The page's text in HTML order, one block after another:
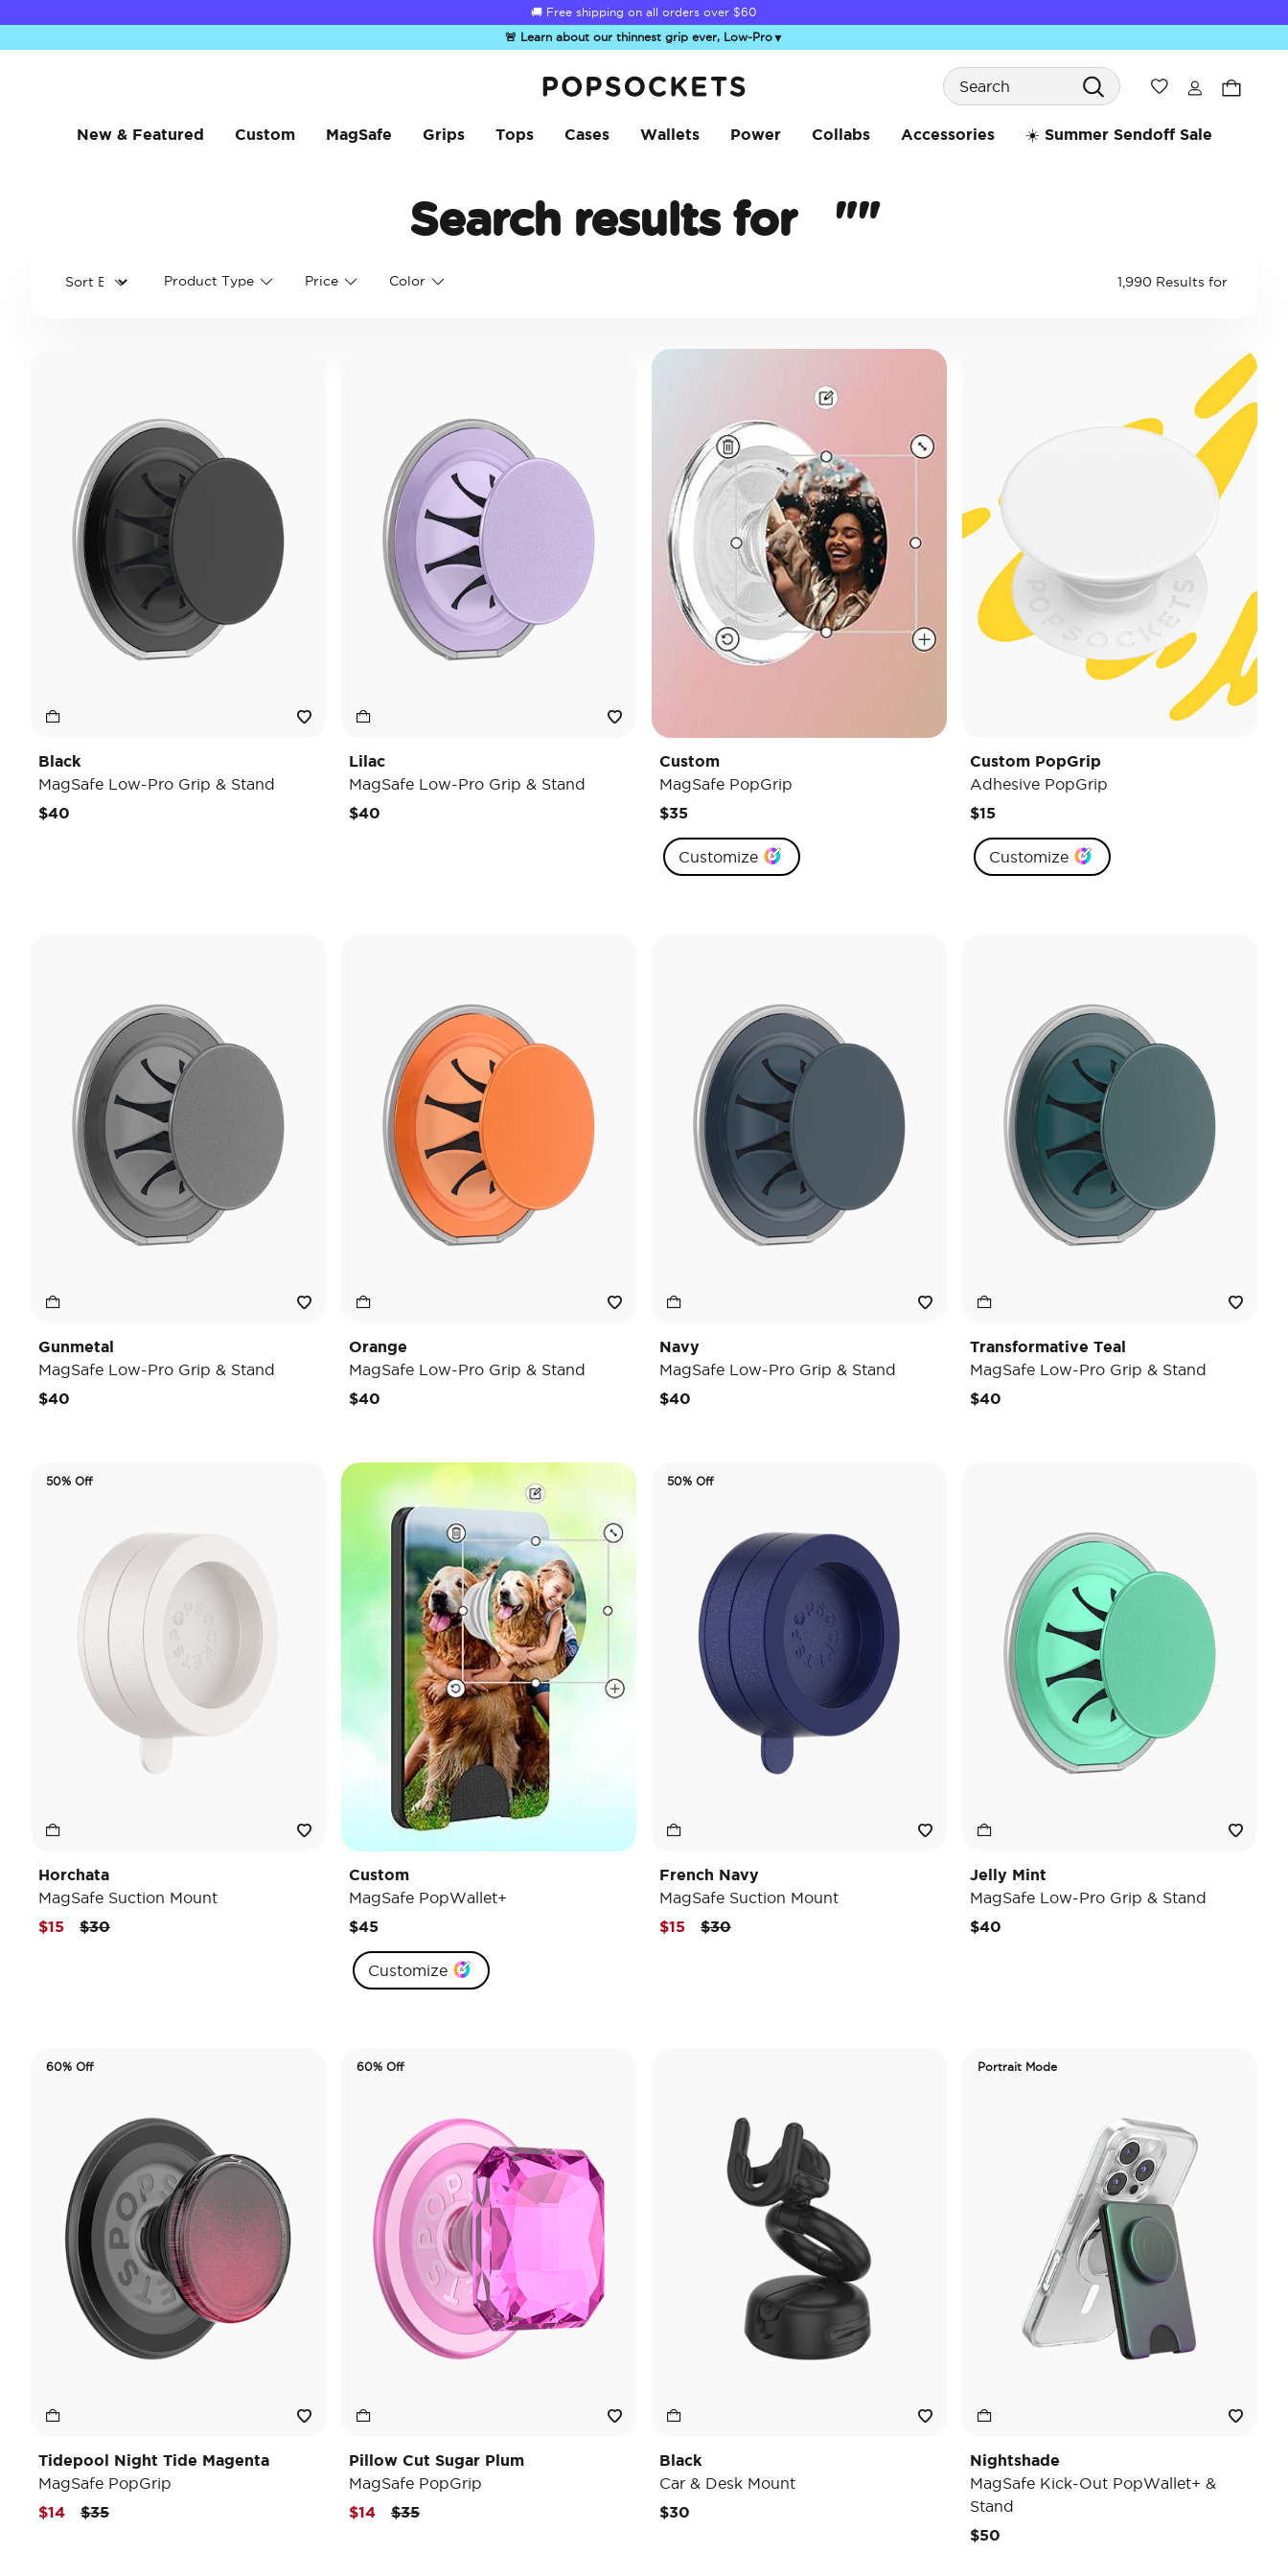
🚚 Free shipping on all orders over $60
🚨 Learn about our thinnest grip ever, Low-Pro▼
Search
Wishlist
New & Featured Custom MagSafe Grips Tops Cases Wallets Power Collabs Accessories ☀️ Summer Sendoff Sale
Search results for ""
Product Type Price Color 1,990 Results for
Black
MagSafe Low-Pro Grip & Stand
$40
Lilac
MagSafe Low-Pro Grip & Stand
$40
Custom
MagSafe PopGrip
$35
Customize
Custom PopGrip
Adhesive PopGrip
$15
Customize
Gunmetal
MagSafe Low-Pro Grip & Stand
$40
Orange
MagSafe Low-Pro Grip & Stand
$40
Navy
MagSafe Low-Pro Grip & Stand
$40
Transformative Teal
MagSafe Low-Pro Grip & Stand
$40
50% Off
Horchata
MagSafe Suction Mount
Price reduced from
$30to
$15
Custom
MagSafe PopWallet+
$45
Customize
50% Off
French Navy
MagSafe Suction Mount
Price reduced from
$30to
$15
Jelly Mint
MagSafe Low-Pro Grip & Stand
$40
60% Off
Tidepool Night Tide Magenta
MagSafe PopGrip
Price reduced from
$35to
$14
60% Off
Pillow Cut Sugar Plum
MagSafe PopGrip
Price reduced from
$35to
$14
Black
Car & Desk Mount
$30
Portrait Mode
Nightshade
MagSafe Kick-Out PopWallet+ &
Stand
$50